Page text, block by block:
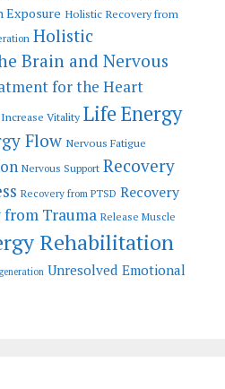
Exposure Holistic Recovery from
Holistic
Brain and Nervous
for the Heart
Increase Vitality Life Energy
Flow Nervous Fatigue
Nervous Support Recovery
Recovery from PTSD Recovery
from Trauma Release Muscle
Rehabilitation
Unresolved Emotional